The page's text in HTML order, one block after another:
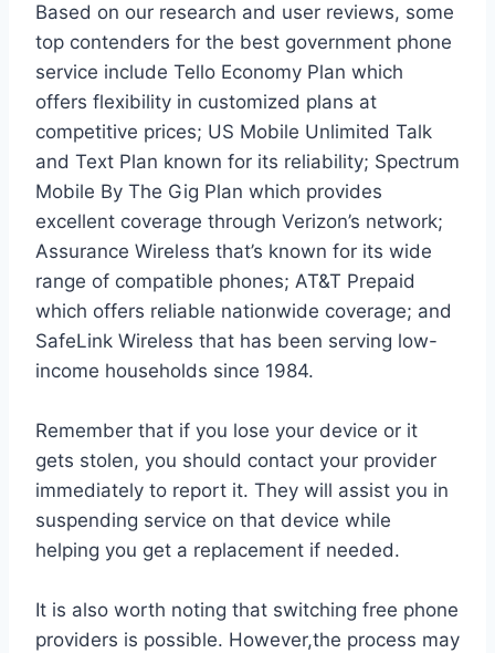
Based on our research and user reviews, some
top contenders for the best government phone
service include Tello Economy Plan which
offers flexibility in customized plans at
competitive prices; US Mobile Unlimited Talk
and Text Plan known for its reliability; Spectrum
Mobile By The Gig Plan which provides
excellent coverage through Verizon’s network;
Assurance Wireless that’s known for its wide
range of compatible phones; AT&T Prepaid
which offers reliable nationwide coverage; and
SafeLink Wireless that has been serving low-
income households since 1984.
Remember that if you lose your device or it
gets stolen, you should contact your provider
immediately to report it. They will assist you in
suspending service on that device while
helping you get a replacement if needed.
It is also worth noting that switching free phone
providers is possible. However,the process may